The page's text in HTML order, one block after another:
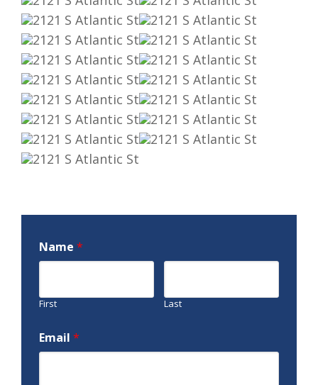
Name *
First Last
Email *